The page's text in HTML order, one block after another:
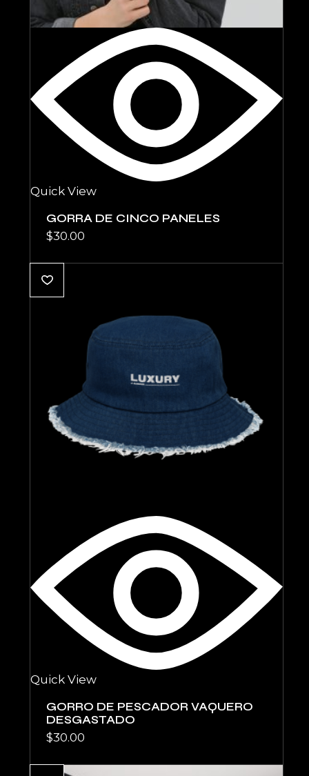
Quick View
GORRA DE CINCO PANELES
$30.00
Quick View
GORRO DE PESCADOR VAQUERO
DESGASTADO
$30.00